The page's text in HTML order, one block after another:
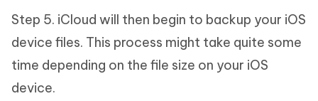
Step 5. iCloud will then begin to backup your iOS
device files. This process might take quite some
time depending on the file size on your iOS
device.